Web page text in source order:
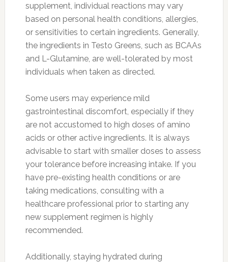
supplement, individual reactions may vary
based on personal health conditions, allergies,
or sensitivities to certain ingredients. Generally,
the ingredients in Testo Greens, such as BCAAs
and L-Glutamine, are well-tolerated by most
individuals when taken as directed.
Some users may experience mild
gastrointestinal discomfort, especially if they
are not accustomed to high doses of amino
acids or other active ingredients. It is always
advisable to start with smaller doses to assess
your tolerance before increasing intake. If you
have pre-existing health conditions or are
taking medications, consulting with a
healthcare professional prior to starting any
new supplement regimen is highly
recommended.
Additionally, staying hydrated during